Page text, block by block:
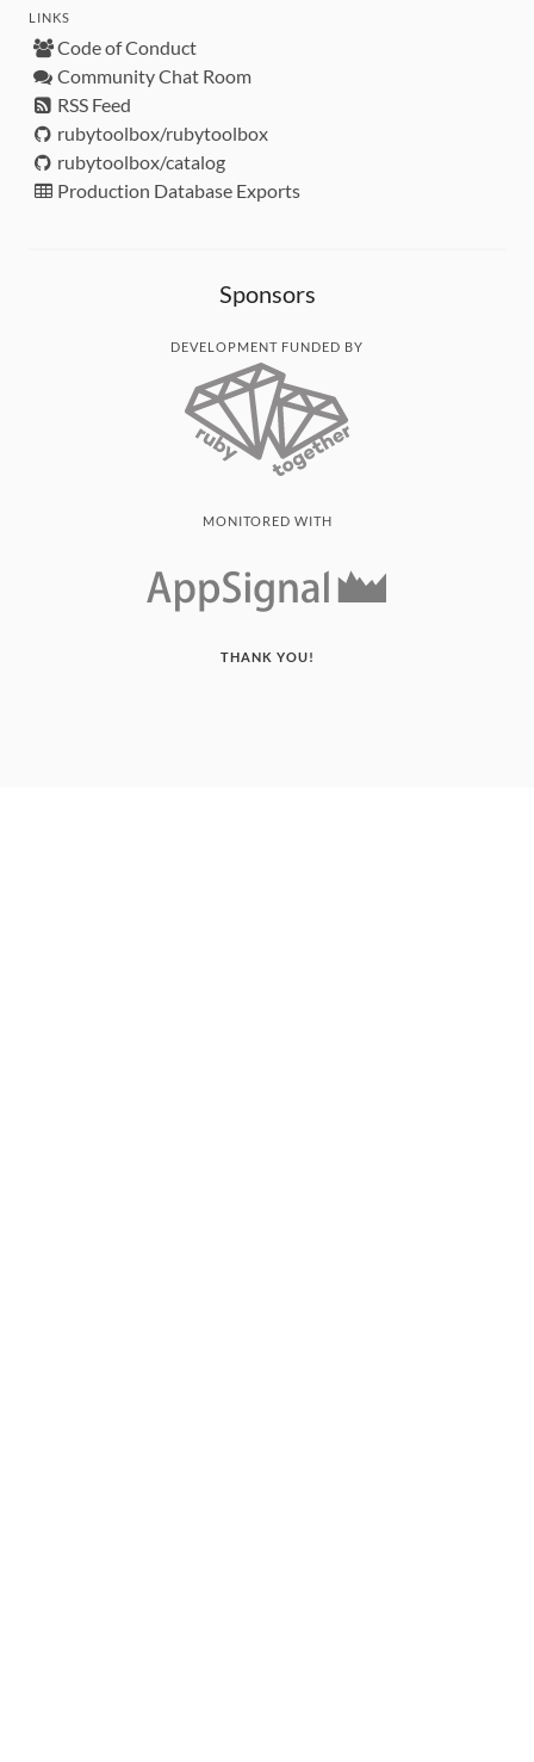
LINKS
Code of Conduct
Community Chat Room
RSS Feed
rubytoolbox/rubytoolbox
rubytoolbox/catalog
Production Database Exports
Sponsors
DEVELOPMENT FUNDED BY
MONITORED WITH
THANK YOU!